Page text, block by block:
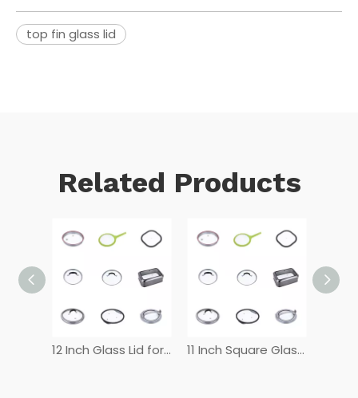
top fin glass lid
Related Products
12 Inch Glass Lid for Frying Pan 11 Inch Square Glass Lid